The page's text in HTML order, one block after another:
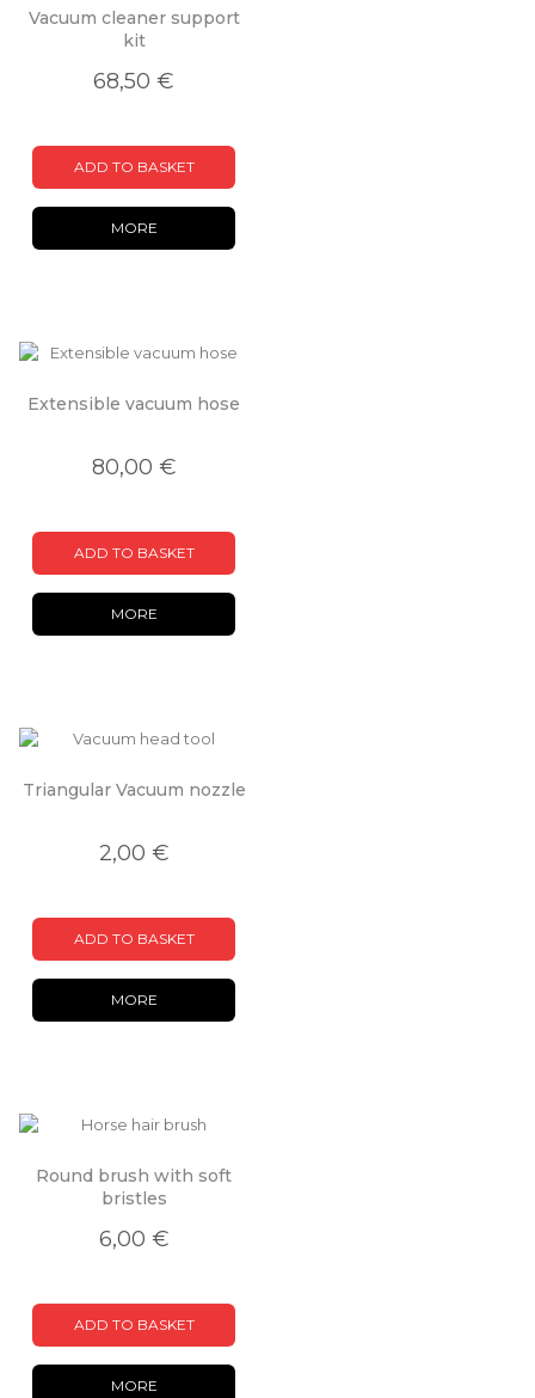
Vacuum cleaner support
kit
68,50 €
ADD TO BASKET
MORE
Extensible vacuum hose
80,00 €
ADD TO BASKET
MORE
Triangular Vacuum nozzle
2,00 €
ADD TO BASKET
MORE
Round brush with soft
bristles
6,00 €
ADD TO BASKET
MORE